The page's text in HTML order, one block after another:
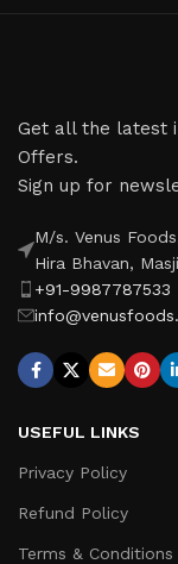
Get all the latest
Offers.
Sign up for
M/s. Venus
Hira Bhavan,
+91-9987787533
USEFUL LINKS
Privacy Policy
Refund Policy
Terms & Conditions